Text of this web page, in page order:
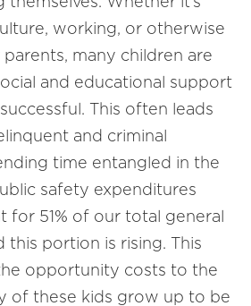
working, or otherwise
many children are
and educational support
This often leads
and criminal
time entangled in the
safety expenditures
for 51% of our total general
this portion is rising. This
opportunity costs to the
of these kids grow up to be